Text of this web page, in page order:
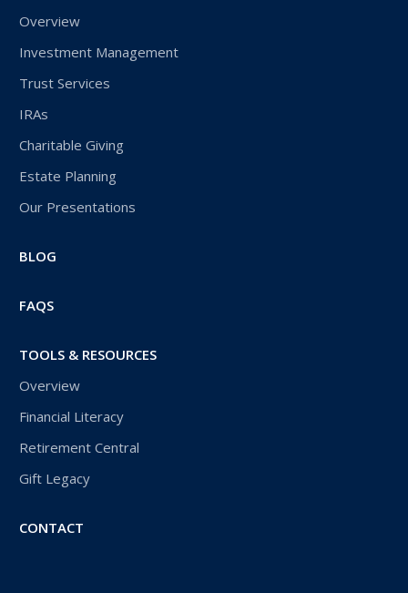
Overview
Investment Management
Trust Services
IRAs
Charitable Giving
Estate Planning
Our Presentations
BLOG
FAQS
TOOLS & RESOURCES
Overview
Financial Literacy
Retirement Central
Gift Legacy
CONTACT